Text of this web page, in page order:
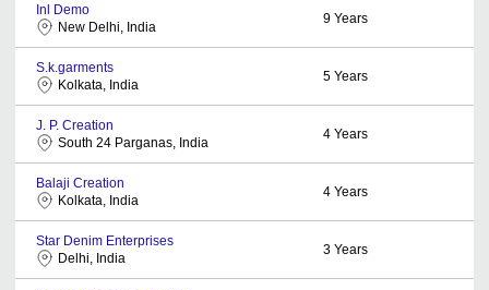
Inl Demo
New Delhi, India
9 Years
S.k.garments
Kolkata, India
5 Years
J. P. Creation
South 24 Parganas, India
4 Years
Balaji Creation
Kolkata, India
4 Years
Star Denim Enterprises
Delhi, India
3 Years